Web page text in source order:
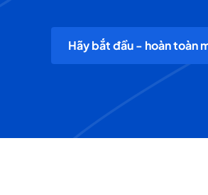
Hãy bắt đầu - hoàn toàn